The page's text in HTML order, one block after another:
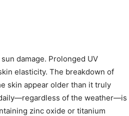
damage. Prolonged UV
elasticity. The breakdown of
skin appear older than it truly
of the weather—is
zinc oxide or titanium